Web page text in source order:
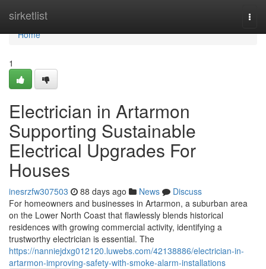
sirketlist
Home
Home
1
Electrician in Artarmon
Supporting Sustainable
Electrical Upgrades For
Houses
inesrzfw307503 88 days ago News
Discuss
For homeowners and businesses in Artarmon, a suburban area
on the Lower North Coast that flawlessly blends historical
residences with growing commercial activity, identifying a
trustworthy electrician is essential. The
https://nanniejdxg012120.luwebs.com/42138886/electrician-in-
artarmon-improving-safety-with-smoke-alarm-installations